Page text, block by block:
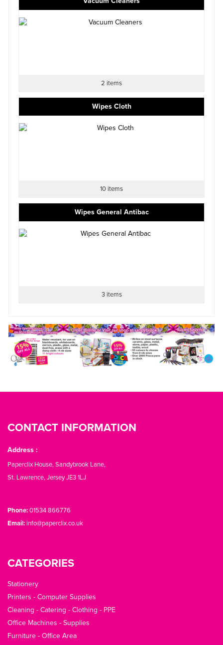
2 items
Wipes Cloth
10 items
Wipes General Antibac
3 items
CONTACT INFORMATION
Address :
Paperclix House, Sandybrook Lane,
St. Lawrence, Jersey JE3 1LJ
Phone:01534 866776
Email:info@paperclix.co.uk
CATEGORIES
Stationery
Printers - Computer Supplies
Cleaning - Catering - Clothing - PPE
Office Machines - Supplies
Furniture - Office Area